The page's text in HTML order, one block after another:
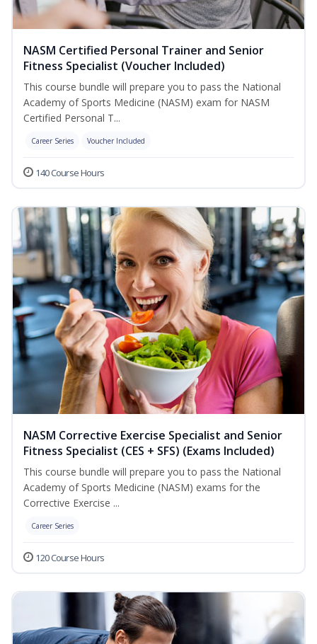
NASM Certified Personal Trainer and Senior
Fitness Specialist (Voucher Included)
This course bundle will prepare you to pass the National
Academy of Sports Medicine (NASM) exam for NASM
Certified Personal T...
Career Series Voucher Included
140 Course Hours
NASM Corrective Exercise Specialist and Senior
Fitness Specialist (CES + SFS) (Exams Included)
This course bundle will prepare you to pass the National
Academy of Sports Medicine (NASM) exams for the
Corrective Exercise ...
Career Series
120 Course Hours